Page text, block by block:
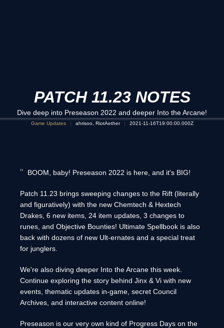
PATCH 11.23 NOTES
Dive deep into Preseason 2022 and deeper Into the Arcane!
Game Updates ahrisoo, RiotAether 2021-11-16T19:00:00.000Z
BOOM, baby! Preseason 2022 is here, and it's BIG!
Patch 11.23 brings sweeping changes to the Rift (literally
and figuratively) with the new Chemtech & Hextech
Drakes, 6 new items, 24 item updates, 3 changes to
runes, and Objective Bounties! Ultimate Spellbook is also
back with dozens of new Ult-ernates and a special treat
for junglers.
We're also diving deeper Into the Arcane this week.
Continue exploring the story behind Jinx & Vi with new
events, thematic updates in-game, secret Council
Archives, and interactive content online!
Preseason is our very own kind of Progress Days on the